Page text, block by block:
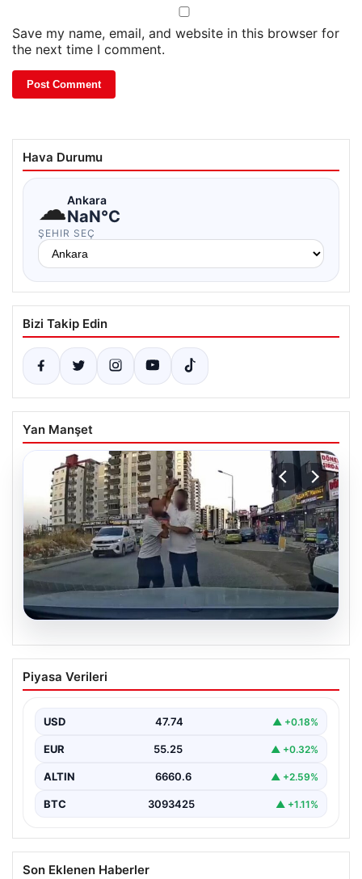
Save my name, email, and website in this browser for
the next time I comment.
Hava Durumu
☁Ankara
NaN°C
ŞEHIR SEÇ
Bizi Takip Edin
Yan Manşet
06.08.2026
Trafikte Tartışma Kanlı Bitti: Sürücüye
Testere ve Darbe Tehdidi
bir tartışma, şiddet olayına dönüştü. Olay sırasında bir…
Piyasa Verileri
USD 47.74 ▲ +0.18%
EUR 55.25 ▲ +0.32%
ALTIN 6660.6 ▲ +2.59%
BTC 3093425 ▲ +1.11%
Son Eklenen Haberler